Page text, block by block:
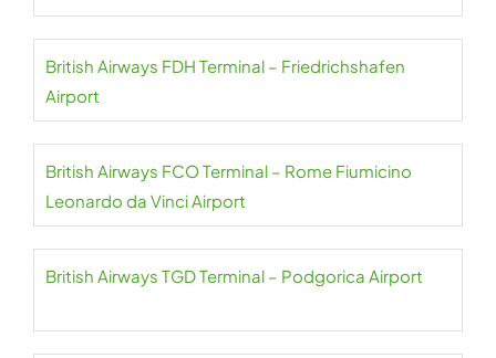
British Airways FDH Terminal – Friedrichshafen
Airport
British Airways FCO Terminal – Rome Fiumicino
Leonardo da Vinci Airport
British Airways TGD Terminal – Podgorica Airport